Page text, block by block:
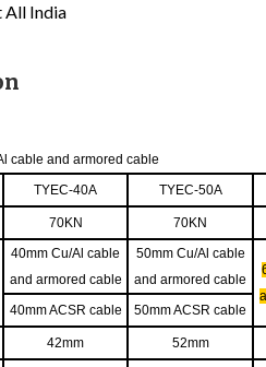
All India
cable and armored cable
TYEC-40A TYEC-50A
70KN 70KN
40mm Cu/Al cable
and armored cable
50mm Cu/Al cable
and armored cable
40mm ACSR cable
50mm ACSR cable
42mm 52mm